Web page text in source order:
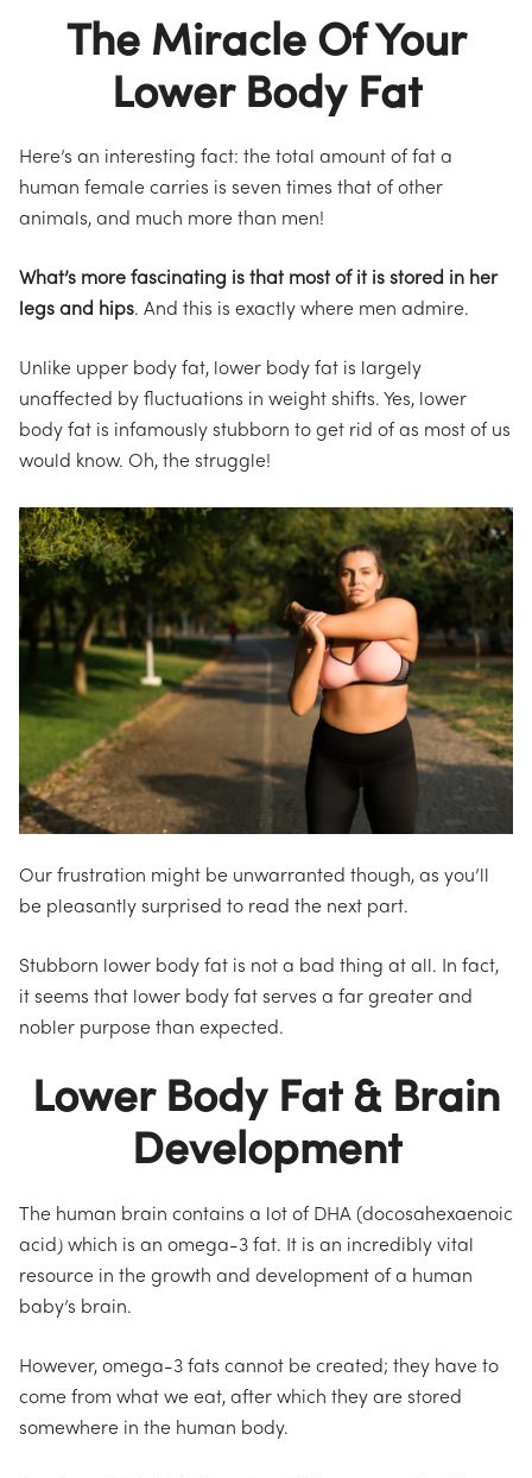
The Miracle Of Your
Lower Body Fat
Here’s an interesting fact: the total amount of fat a
human female carries is seven times that of other
animals, and much more than men!
What’s more fascinating is that most of it is stored in her
legs and hips. And this is exactly where men admire.
Unlike upper body fat, lower body fat is largely
unaffected by fluctuations in weight shifts. Yes, lower
body fat is infamously stubborn to get rid of as most of us
would know. Oh, the struggle!
Our frustration might be unwarranted though, as you’ll
be pleasantly surprised to read the next part.
Stubborn lower body fat is not a bad thing at all. In fact,
it seems that lower body fat serves a far greater and
nobler purpose than expected.
Lower Body Fat & Brain
Development
The human brain contains a lot of DHA (docosahexaenoic
acid) which is an omega-3 fat. It is an incredibly vital
resource in the growth and development of a human
baby’s brain.
However, omega-3 fats cannot be created; they have to
come from what we eat, after which they are stored
somewhere in the human body.